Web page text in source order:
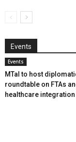
Events
Events
MTaI to host
roundtable on FTAs
healthcare integration